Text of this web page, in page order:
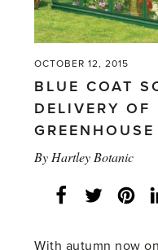
OCTOBER 12, 2015
BLUE COAT
DELIVERY OF
GREENHOUSE
By Hartley Botanic
Facebook
Twitter
With autumn now